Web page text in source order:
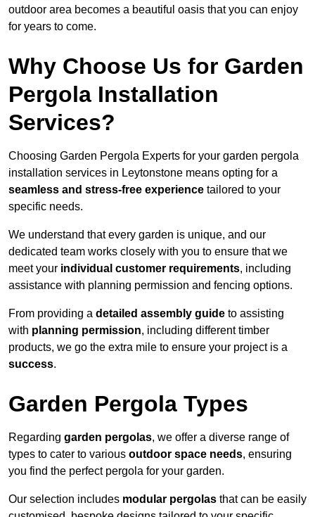
outdoor area becomes a beautiful oasis that you can enjoy
for years to come.
Why Choose Us for Garden
Pergola Installation
Services?
Choosing Garden Pergola Experts for your garden pergola
installation services in Leytonstone means opting for a
seamless and stress-free experience tailored to your
specific needs.
We understand that every garden is unique, and our
dedicated team works closely with you to ensure that we
meet your individual customer requirements, including
assistance with planning permission and fencing options.
From providing a detailed assembly guide to assisting
with planning permission, including different timber
products, we go the extra mile to ensure your project is a
success.
Garden Pergola Types
Regarding garden pergolas, we offer a diverse range of
types to cater to various outdoor space needs, ensuring
you find the perfect pergola for your garden.
Our selection includes modular pergolas that can be easily